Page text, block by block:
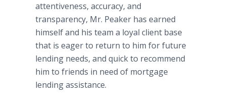
attentiveness, accuracy, and
transparency, Mr. Peaker has earned
himself and his team a loyal client base
that is eager to return to him for future
lending needs, and quick to recommend
him to friends in need of mortgage
lending assistance.